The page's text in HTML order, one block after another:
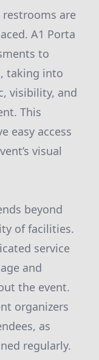
are
A1 Porta
to
taking into
visibility, and
This
easy access
visual
beyond
of facilities.
service
and
the event.
organizers
as
regularly.